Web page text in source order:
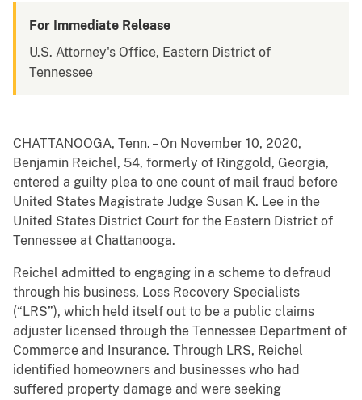
For Immediate Release
U.S. Attorney's Office, Eastern District of
Tennessee
CHATTANOOGA, Tenn. – On November 10, 2020,
Benjamin Reichel, 54, formerly of Ringgold, Georgia,
entered a guilty plea to one count of mail fraud before
United States Magistrate Judge Susan K. Lee in the
United States District Court for the Eastern District of
Tennessee at Chattanooga.
Reichel admitted to engaging in a scheme to defraud
through his business, Loss Recovery Specialists
(“LRS”), which held itself out to be a public claims
adjuster licensed through the Tennessee Department of
Commerce and Insurance. Through LRS, Reichel
identified homeowners and businesses who had
suffered property damage and were seeking